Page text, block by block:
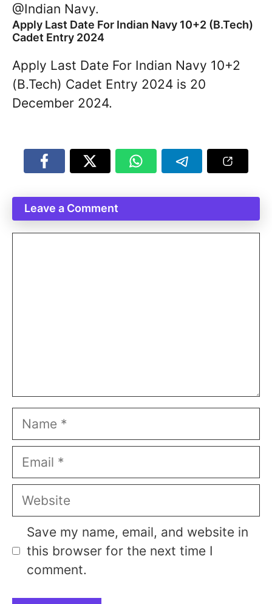
@Indian Navy.
Apply Last Date For Indian Navy 10+2 (B.Tech)
Cadet Entry 2024
Apply Last Date For Indian Navy 10+2
(B.Tech) Cadet Entry 2024 is 20
December 2024.
Leave a Comment
Name
Email
Website
Save my name, email, and website in
this browser for the next time I
comment.